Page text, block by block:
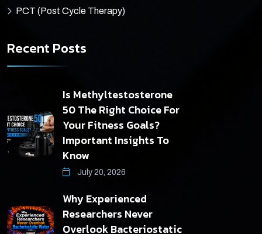
PCT (Post Cycle Therapy)
Recent Posts
Is Methyltestosterone
50 The Right Choice For
Your Fitness Goals?
Important Insights To
Know
July 20, 2026
Why Experienced
Researchers Never
Overlook Bacteriostatic